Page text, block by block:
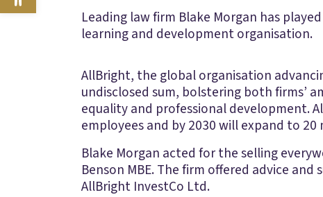
Leading law firm Blake Morgan has
learning and development organisation.
AllBright, the global organisation
undisclosed sum, bolstering both firms’
equality and professional development.
employees and by 2030 will expand to
Blake Morgan acted for the selling
Benson MBE. The firm offered advice
AllBright InvestCo Ltd.